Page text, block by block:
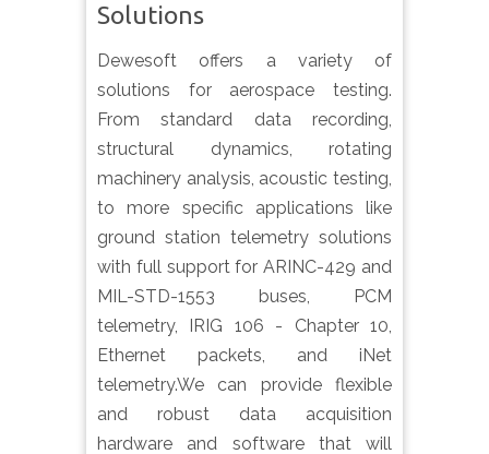
Solutions
Dewesoft offers a variety of
solutions for aerospace testing.
From standard data recording,
structural dynamics, rotating
machinery analysis, acoustic testing,
to more specific applications like
ground station telemetry solutions
with full support for ARINC-429 and
MIL-STD-1553 buses, PCM
telemetry, IRIG 106 - Chapter 10,
Ethernet packets, and iNet
telemetry.We can provide flexible
and robust data acquisition
hardware and software that will